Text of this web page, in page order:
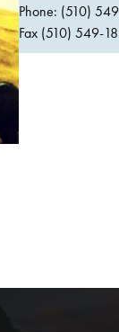
Phone: (510)
Fax (510) 549-